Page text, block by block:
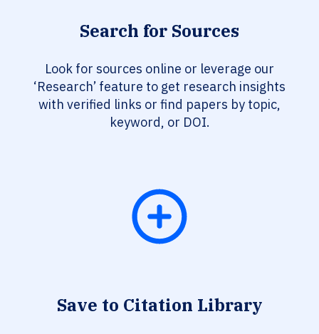
Search for Sources
Look for sources online or leverage our
‘Research’ feature to get research insights
with verified links or find papers by topic,
keyword, or DOI.
Save to Citation Library